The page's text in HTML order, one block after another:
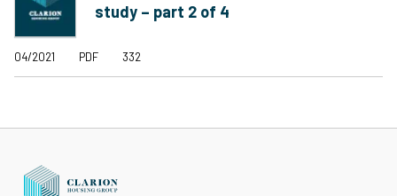
study – part 2 of 4
04/2021 PDF 332